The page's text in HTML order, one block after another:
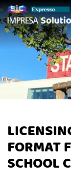
FORMAT
SCHOOL